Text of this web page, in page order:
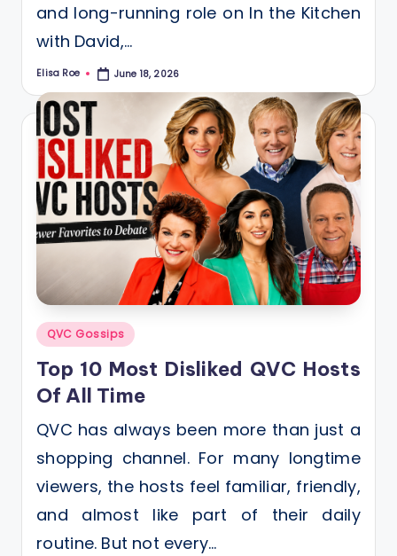
and long-running role on In the Kitchen
with David,…
Posted
Elisa Roe June 18, 2026
Posted
QVC Gossips
Top 10 Most Disliked QVC Hosts
Of All Time
QVC has always been more than just a
shopping channel. For many longtime
viewers, the hosts feel familiar, friendly,
and almost like part of their daily
routine. But not every…